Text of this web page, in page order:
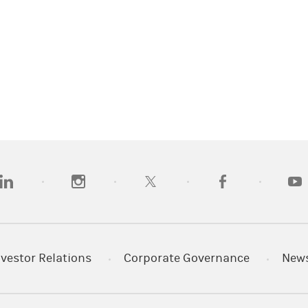
in a new tab)(opens in a new tab)(opens in a new tab)(opens in a new
Relations Corporate Governance